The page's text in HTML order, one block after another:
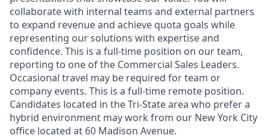
collaborate with internal teams and external partners
to expand revenue and achieve quota goals while
representing our solutions with expertise and
confidence. This is a full-time position on our team,
reporting to one of the Commercial Sales Leaders.
Occasional travel may be required for team or
company events. This is a full-time remote position.
Candidates located in the Tri-State area who prefer a
hybrid environment may work from our New York City
office located at 60 Madison Avenue.